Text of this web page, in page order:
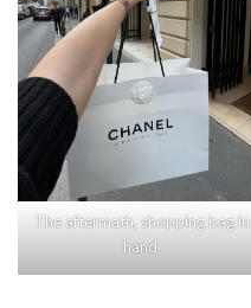
The aftermath, shopping bag in
hand.